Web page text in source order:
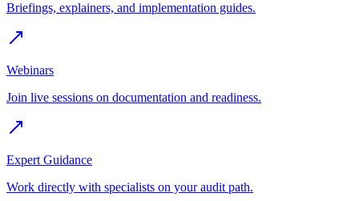
Briefings, explainers, and implementation guides.
Webinars
Join live sessions on documentation and readiness.
Expert Guidance
Work directly with specialists on your audit path.